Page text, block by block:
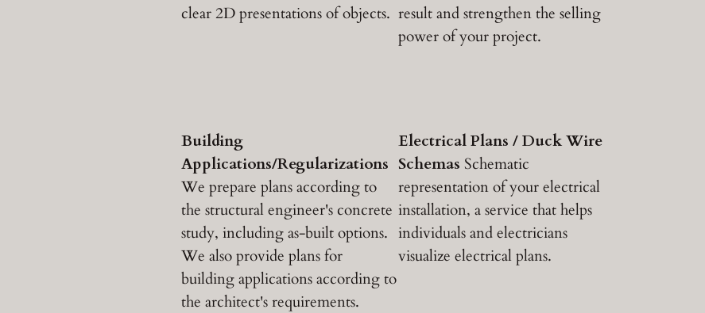
clear 2D presentations of objects. result and strengthen the selling
power of your project.
Building
Applications/Regularizations
We prepare plans according to
the structural engineer's concrete
study, including as-built options.
We also provide plans for
building applications according to
the architect's requirements.
Electrical Plans / Duck Wire
Schemas Schematic
representation of your electrical
installation, a service that helps
individuals and electricians
visualize electrical plans.